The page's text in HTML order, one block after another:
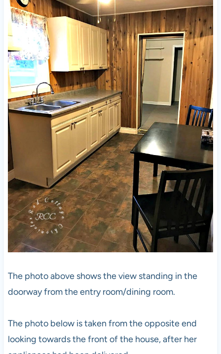
The photo above shows the view standing in the
doorway from the entry room/dining room.
The photo below is taken from the opposite end
looking towards the front of the house, after her